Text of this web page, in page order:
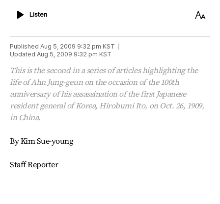
ListenListen
Text
Published Aug 5, 2009 9:32 pm KST
Updated Aug 5, 2009 9:32 pm KST
This is the second in a series of articles highlighting the
life of Ahn Jung-geun on the occasion of the 100th
anniversary of his assassination of the first Japanese
resident general of Korea, Hirobumi Ito, on Oct. 26, 1909,
in China.
By Kim Sue-young
Staff Reporter